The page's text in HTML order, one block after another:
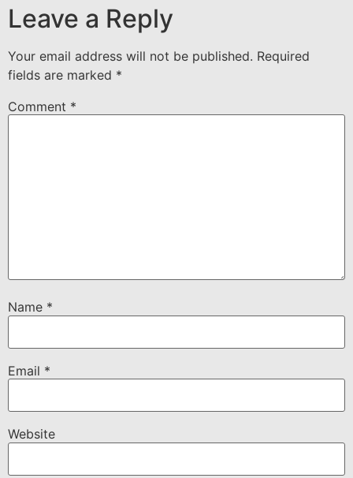
Leave a Reply
Your email address will not be published. Required
fields are marked *
Comment *
Name *
Email *
Website